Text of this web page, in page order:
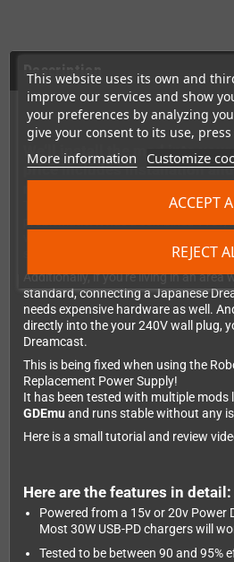
This website uses its own and
improve our services and show
your preferences by analyzing
give your consent to its use,
More information Customize
REJECT
ACCEPT
Description
We'll install the mod into your
price includes installation and
The original Dreamcast power supply
problematic. It has a combined 110v/
Additionally, if you're living in an area
standard, connecting a Japanese
needs expensive hardware as well.
directly into the your 240V wall plug,
Dreamcast.
This is being fixed when using the
Replacement Power Supply!
It has been tested with multiple mods
GDEmu and runs stable without any
Here is a small tutorial and review
Here are the features in detail:
Powered from a 15v or 20v Power
Most 30W USB-PD chargers will
Tested to be between 90 and 95%